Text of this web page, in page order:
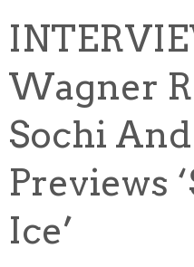
Wagner
Sochi
Previews
Ice’